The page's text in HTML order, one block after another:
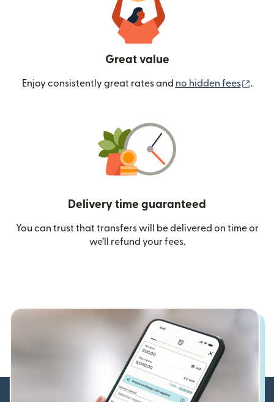
Great value
Enjoy consistently great rates and no hidden fees .
Delivery time guaranteed
You can trust that transfers will be delivered on time or
we’ll refund your fees.